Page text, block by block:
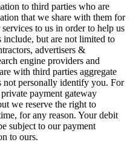
to third parties who are
that we share with them for
to us in order to help us
include, but are not limited to
advertisers &
engine providers and
with third parties aggregate
not personally identify you. For
payment gateway
we reserve the right to
for any reason. Your debit
subject to our payment
to ours.